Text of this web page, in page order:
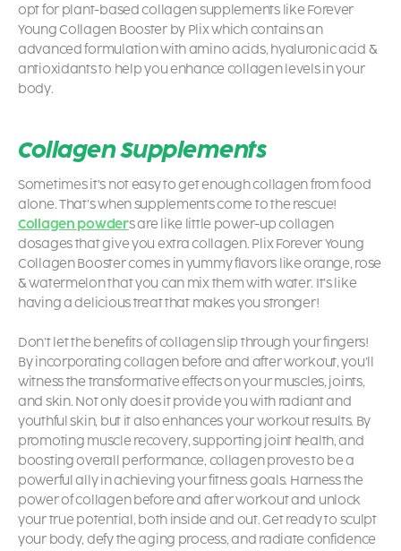
opt for plant-based collagen supplements like Forever
Young Collagen Booster by Plix which contains an
advanced formulation with amino acids, hyaluronic acid &
antioxidants to help you enhance collagen levels in your
body.
Collagen Supplements
Sometimes it’s not easy to get enough collagen from food
alone. That’s when supplements come to the rescue!
Collagen powders are like little power-up collagen
dosages that give you extra collagen. Plix Forever Young
Collagen Booster comes in yummy flavors like orange, rose
& watermelon that you can mix them with water. It’s like
having a delicious treat that makes you stronger!
Don’t let the benefits of collagen slip through your fingers!
By incorporating collagen before and after workout, you’ll
witness the transformative effects on your muscles, joints,
and skin. Not only does it provide you with radiant and
youthful skin, but it also enhances your workout results. By
promoting muscle recovery, supporting joint health, and
boosting overall performance, collagen proves to be a
powerful ally in achieving your fitness goals. Harness the
power of collagen before and after workout and unlock
your true potential, both inside and out. Get ready to sculpt
your body, defy the aging process, and radiate confidence